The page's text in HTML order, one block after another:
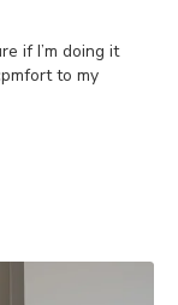
if I’m doing it
to my